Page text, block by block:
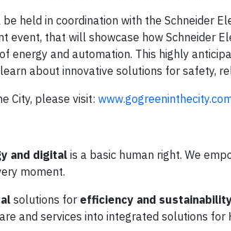
held in coordination with the Schneider
event, that will showcase how Schneider
energy and automation. This highly
about innovative solutions for safety,
City, please visit:
and digital is a basic human right. We
moment.
solutions for efficiency and
and services into integrated solutions for